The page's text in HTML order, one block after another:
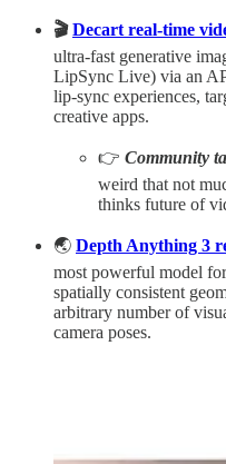
🎬Decart real-time
ultra-fast generative
LipSync Live) via an
lip-sync experiences,
creative apps.​
👉 Community
weird that not
thinks future of
🌏 Depth Anything 3
most powerful model
spatially consistent
arbitrary number of
camera poses.